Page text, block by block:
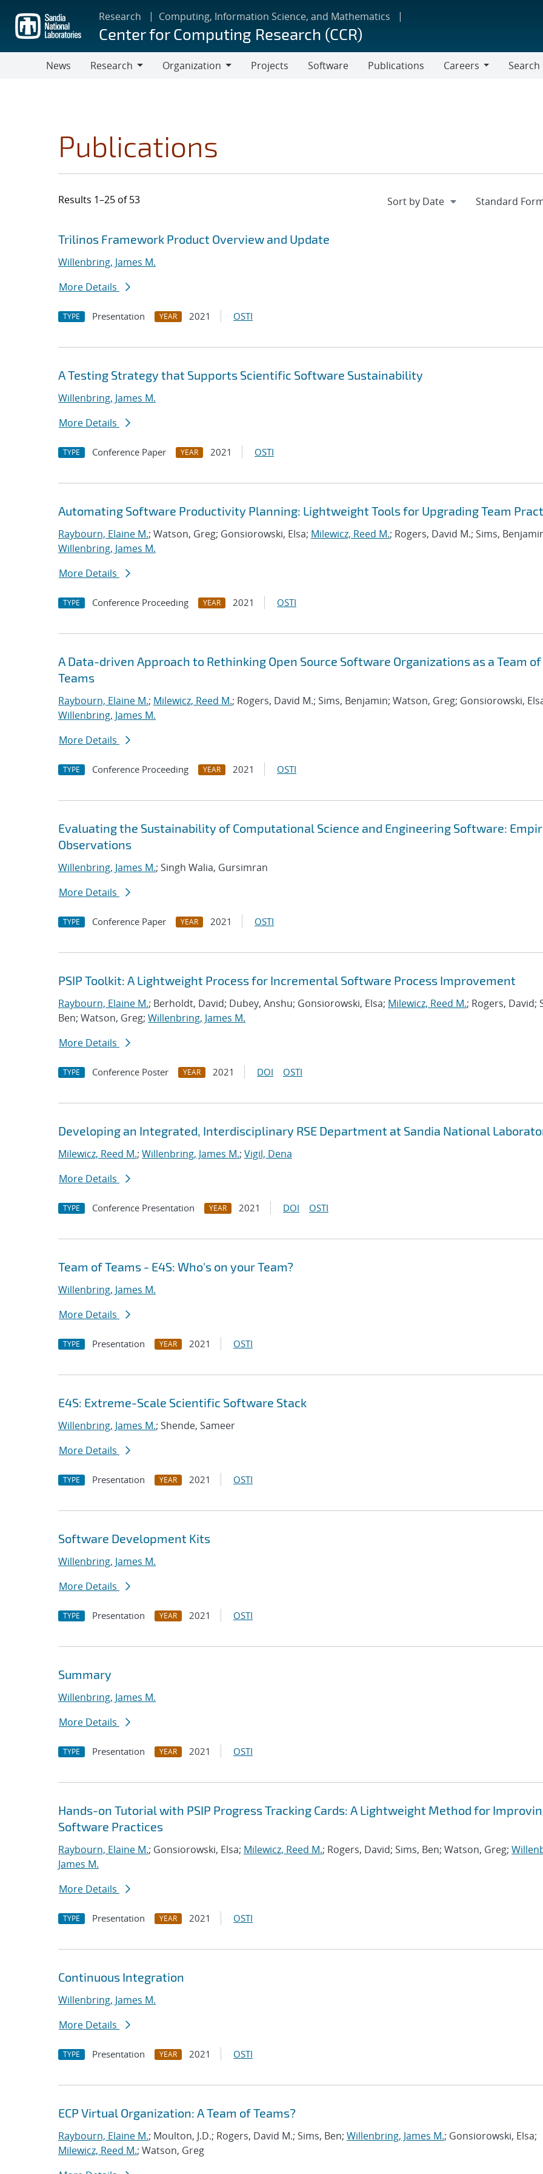
main
content
Research Computing, Information Science, and Mathematics
Center for Computing Research (CCR)
News
Research
Organization
Projects Software Publications
Careers
Search
Publications
Results 1–25 of 53
Search results
Jump to search filters
Trilinos Framework Product Overview and Update
Willenbring, James M.
More Details
TYPE Presentation YEAR 2021 OSTI
A Testing Strategy that Supports Scientific Software Sustainability
Willenbring, James M.
More Details
TYPE Conference Paper YEAR 2021 OSTI
Automating Software Productivity Planning: Lightweight Tools for Upgrading Team
Raybourn, Elaine M.; Watson, Greg; Gonsiorowski, Elsa; Milewicz, Reed M.; Rogers, David M.; Sims,
Willenbring, James M.
More Details
TYPE Conference Proceeding YEAR 2021 OSTI
A Data-driven Approach to Rethinking Open Source Software Organizations as a Team of
Teams
Raybourn, Elaine M.; Milewicz, Reed M.; Rogers, David M.; Sims, Benjamin; Watson, Greg; Gonsiorowski,
Willenbring, James M.
More Details
TYPE Conference Proceeding YEAR 2021 OSTI
Evaluating the Sustainability of Computational Science and Engineering Software:
Observations
Willenbring, James M.; Singh Walia, Gursimran
More Details
TYPE Conference Paper YEAR 2021 OSTI
PSIP Toolkit: A Lightweight Process for Incremental Software Process Improvement
Raybourn, Elaine M.; Berholdt, David; Dubey, Anshu; Gonsiorowski, Elsa; Milewicz, Reed M.; Rogers, David;
Ben; Watson, Greg; Willenbring, James M.
More Details
TYPE Conference Poster YEAR 2021 DOI OSTI
Developing an Integrated, Interdisciplinary RSE Department at Sandia National
Milewicz, Reed M.; Willenbring, James M.; Vigil, Dena
More Details
TYPE Conference Presentation YEAR 2021 DOI OSTI
Team of Teams - E4S: Who's on your Team?
Willenbring, James M.
More Details
TYPE Presentation YEAR 2021 OSTI
E4S: Extreme-Scale Scientific Software Stack
Willenbring, James M.; Shende, Sameer
More Details
TYPE Presentation YEAR 2021 OSTI
Software Development Kits
Willenbring, James M.
More Details
TYPE Presentation YEAR 2021 OSTI
Summary
Willenbring, James M.
More Details
TYPE Presentation YEAR 2021 OSTI
Hands-on Tutorial with PSIP Progress Tracking Cards: A Lightweight Method for
Software Practices
Raybourn, Elaine M.; Gonsiorowski, Elsa; Milewicz, Reed M.; Rogers, David; Sims, Ben; Watson, Greg;
James M.
More Details
TYPE Presentation YEAR 2021 OSTI
Continuous Integration
Willenbring, James M.
More Details
TYPE Presentation YEAR 2021 OSTI
ECP Virtual Organization: A Team of Teams?
Raybourn, Elaine M.; Moulton, J.D.; Rogers, David M.; Sims, Ben; Willenbring, James M.; Gonsiorowski, Elsa;
Milewicz, Reed M.; Watson, Greg